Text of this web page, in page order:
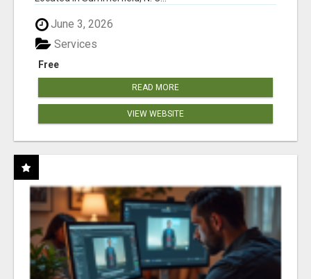
June 3, 2026
Free
Services
READ MORE
VIEW WEBSITE